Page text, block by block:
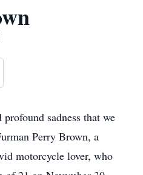
sadness that we
Perry Brown, a
motorcycle lover, who